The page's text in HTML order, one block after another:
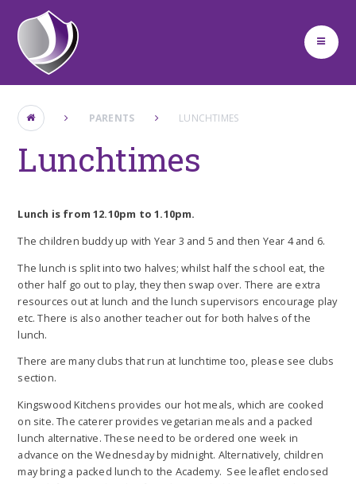
Skip to content ↓
PARENTS LUNCHTIMES
Lunchtimes
Lunch is from 12.10pm to 1.10pm.
The children buddy up with Year 3 and 5 and then Year 4 and 6.
The lunch is split into two halves; whilst half the school eat, the
other half go out to play, they then swap over. There are extra
resources out at lunch and the lunch supervisors encourage play
etc. There is also another teacher out for both halves of the
lunch.
There are many clubs that run at lunchtime too, please see clubs
section.
Kingswood Kitchens provides our hot meals, which are cooked
on site. The caterer provides vegetarian meals and a packed
lunch alternative. These need to be ordered one week in
advance on the Wednesday by midnight. Alternatively, children
may bring a packed lunch to the Academy. See leaflet enclosed